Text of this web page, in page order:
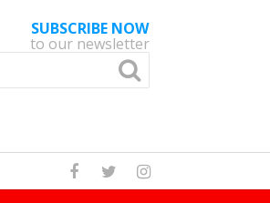
SUBSCRIBE NOW
to our newsletter